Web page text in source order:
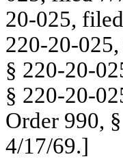
20-025,
220-20-
§ 220-20-
§ 220-20-
Order 990,
4/17/69.]